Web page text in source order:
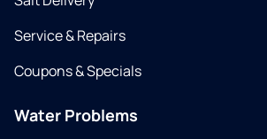
Service & Repairs
Coupons & Specials
Water Problems